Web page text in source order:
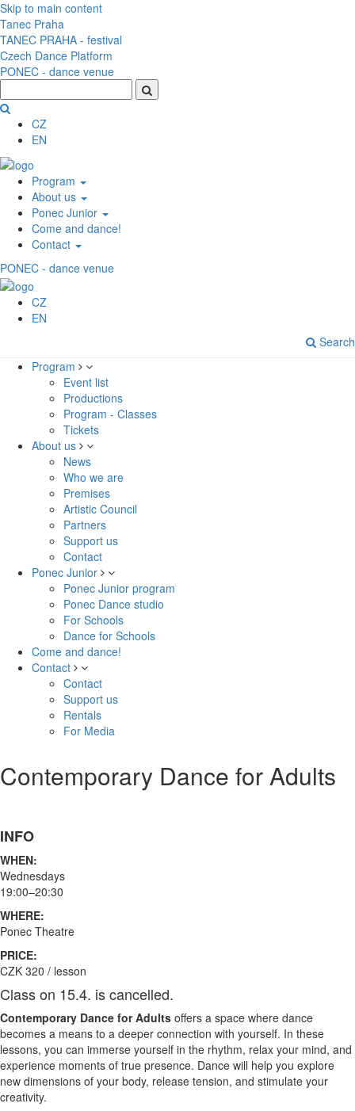
Skip to main content
Tanec Praha
TANEC PRAHA - festival
Czech Dance Platform
PONEC - dance venue
CZ
EN
Program
About us
Ponec Junior
Come and dance!
Contact
PONEC - dance venue
CZ
EN
Search
Program
Event list
Productions
Program - Classes
Tickets
About us
News
Who we are
Premises
Artistic Council
Partners
Support us
Contact
Ponec Junior
Ponec Junior program
Ponec Dance studio
For Schools
Dance for Schools
Come and dance!
Contact
Contact
Support us
Rentals
For Media
Contemporary Dance for Adults
INFO
WHEN:
Wednesdays
19:00–20:30
WHERE:
Ponec Theatre
PRICE:
CZK 320 / lesson
Class on 15.4. is cancelled.
Contemporary Dance for Adults offers a space where dance
becomes a means to a deeper connection with yourself. In these
lessons, you can immerse yourself in the rhythm, relax your mind, and
experience moments of true presence. Dance will help you explore
new dimensions of your body, release tension, and stimulate your
creativity.